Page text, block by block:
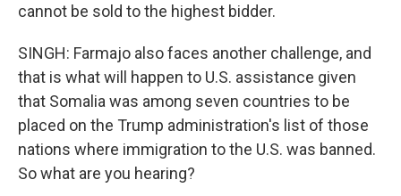
cannot be sold to the highest bidder.
SINGH: Farmajo also faces another challenge, and
that is what will happen to U.S. assistance given
that Somalia was among seven countries to be
placed on the Trump administration's list of those
nations where immigration to the U.S. was banned.
So what are you hearing?